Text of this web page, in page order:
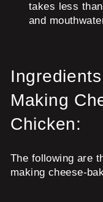
takes less
and
Making
Chicken:
The following are
making cheese-